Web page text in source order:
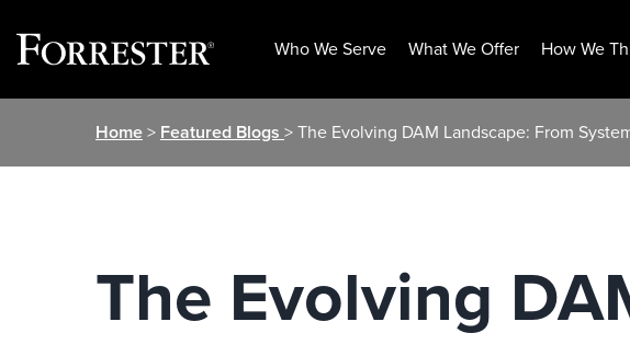
Who We Serve What We Offer How We
Home> Featured Blogs > The Evolving DAM Landscape: From
The Evolving